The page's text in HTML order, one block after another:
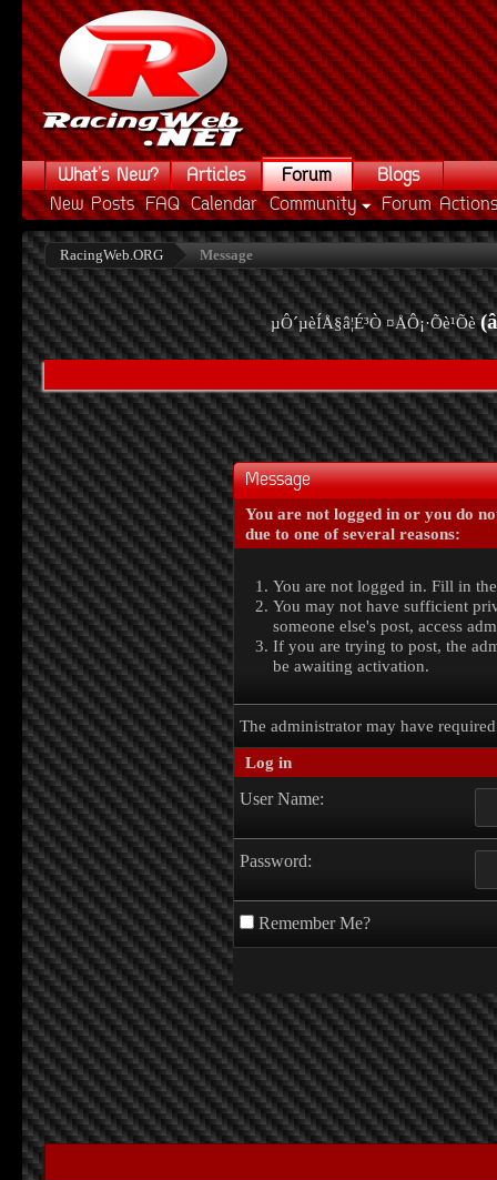
What's New? Articles
Forum
New Posts FAQ Calendar Community Forum Actions
Blogs
RacingWeb.ORG Message
µÔ´µèÍÅ§â¦É³Ò ¤ÅÔ¡·Õè¹Õè
Message
You are not logged in or you do
due to one of several reasons:
You are not logged in. Fill in
You may not have sufficient
someone else's post, access
If you are trying to post, the
be awaiting activation.
The administrator may have
Log in
User Name:
Password:
Remember Me?